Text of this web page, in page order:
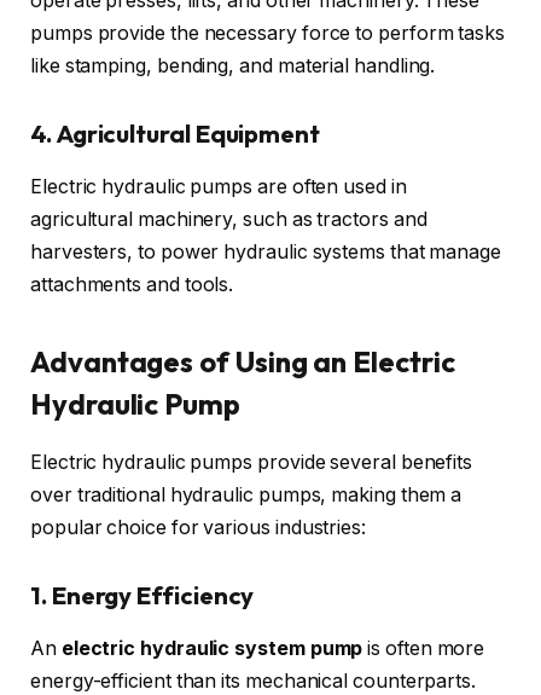
pumps provide the necessary force to perform tasks
like stamping, bending, and material handling.
4. Agricultural Equipment
Electric hydraulic pumps are often used in
agricultural machinery, such as tractors and
harvesters, to power hydraulic systems that manage
attachments and tools.
Advantages of Using an Electric
Hydraulic Pump
Electric hydraulic pumps provide several benefits
over traditional hydraulic pumps, making them a
popular choice for various industries:
1. Energy Efficiency
An electric hydraulic system pump is often more
energy-efficient than its mechanical counterparts.